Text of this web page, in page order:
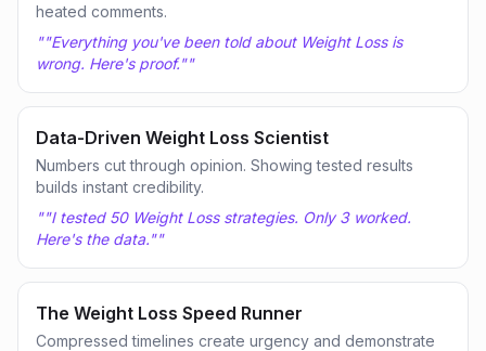
heated comments.
""Everything you've been told about Weight Loss is
wrong. Here's proof.""
Data-Driven Weight Loss Scientist
Numbers cut through opinion. Showing tested results
builds instant credibility.
""I tested 50 Weight Loss strategies. Only 3 worked.
Here's the data.""
The Weight Loss Speed Runner
Compressed timelines create urgency and demonstrate